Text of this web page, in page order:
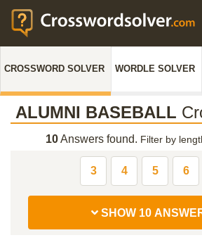
CROSSWORD SOLVER WORDLE SOLVER
ALUMNI BASEBALL
10Answers found. Filter by
3 4 5 6
SHOW 10